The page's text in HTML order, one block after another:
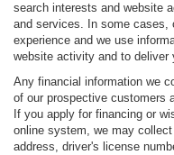
search interests and website
and services. In some cases,
experience and we use
website activity and to
Any financial information we
of our prospective customers
If you apply for financing or
online system, we may
address, driver's license